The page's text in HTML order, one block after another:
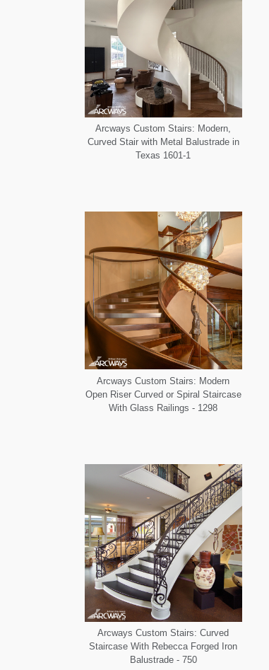
Arcways Custom Stairs: Modern,
Curved Stair with Metal Balustrade in
Texas 1601-1
Arcways Custom Stairs: Modern
Open Riser Curved or Spiral Staircase
With Glass Railings - 1298
Arcways Custom Stairs: Curved
Staircase With Rebecca Forged Iron
Balustrade - 750